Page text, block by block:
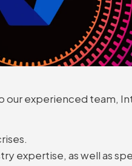
our experienced team,
expertise, as well as